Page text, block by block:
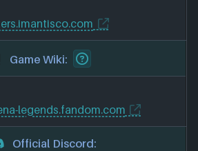
Game Wiki:
legends.fandom.com
Official Discord: